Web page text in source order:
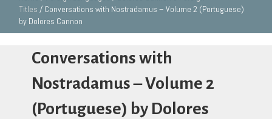
Titles / Conversations with Nostradamus – Volume 2 (Portuguese)
by Dolores Cannon
Conversations with
Nostradamus – Volume 2
(Portuguese) by Dolores